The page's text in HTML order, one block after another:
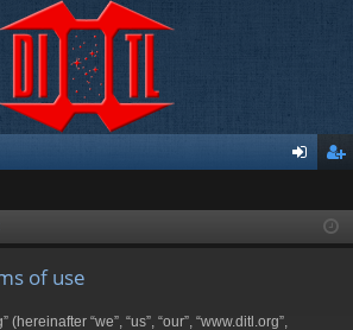
ist
of use
“we”, “us”, “our”, “www.ditl.org”,